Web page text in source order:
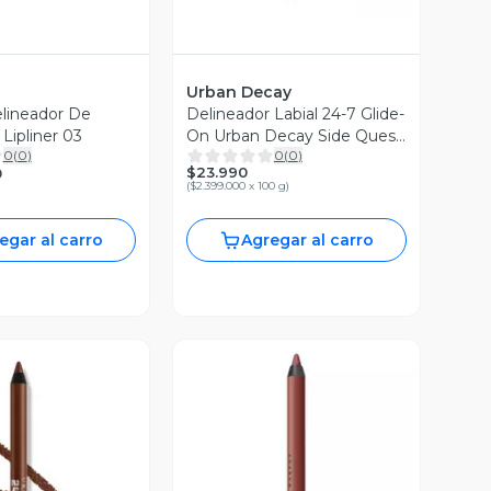
De
Lipliner 03
0(0)
al carro
Urban Decay
Delineador Labial 24-7 Glide-
On Urban Decay Side Quest
1.2g
0(0)
$23.990
($2.399.000 x 100 g)
Agregar al carro